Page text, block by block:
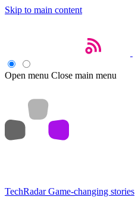
Skip to main content
Open menu Close main menu
TechRadar Game-changing stories